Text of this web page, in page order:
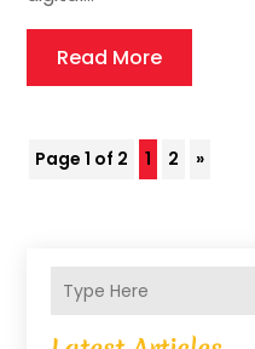
Read More
Page 1 of 2 1 2 »